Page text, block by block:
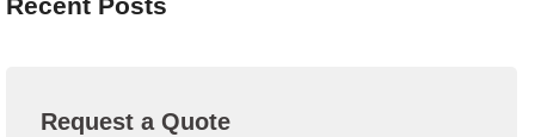
Recent Posts
Request a Quote